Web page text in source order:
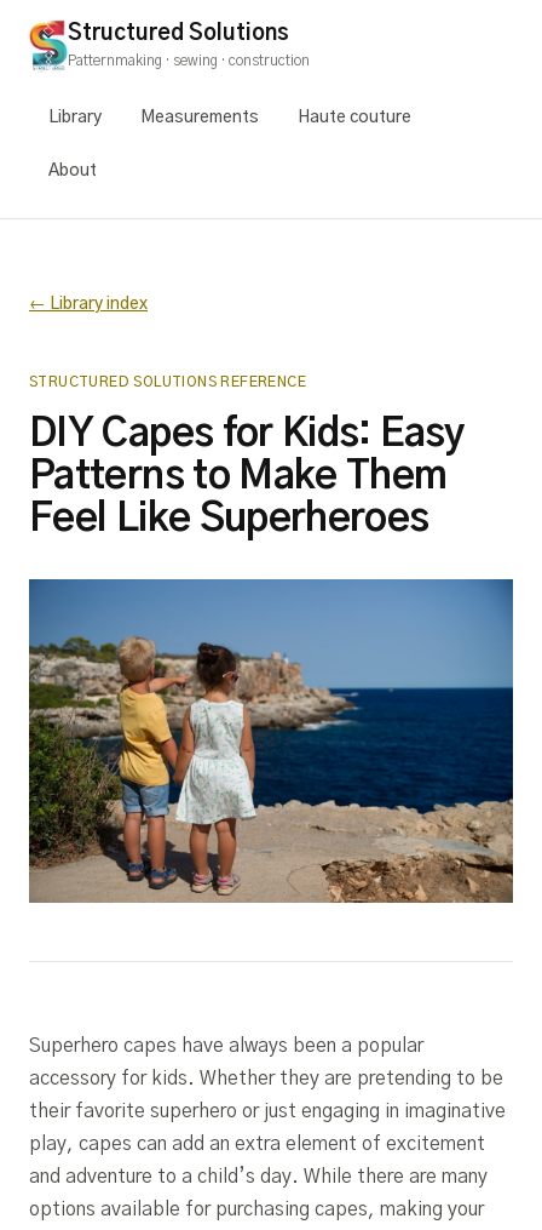
Structured Solutions
Patternmaking · sewing · construction
Library Measurements Haute couture
About
← Library index
STRUCTURED SOLUTIONS REFERENCE
DIY Capes for Kids: Easy
Patterns to Make Them
Feel Like Superheroes
Superhero capes have always been a popular
accessory for kids. Whether they are pretending to be
their favorite superhero or just engaging in imaginative
play, capes can add an extra element of excitement
and adventure to a child’s day. While there are many
options available for purchasing capes, making your